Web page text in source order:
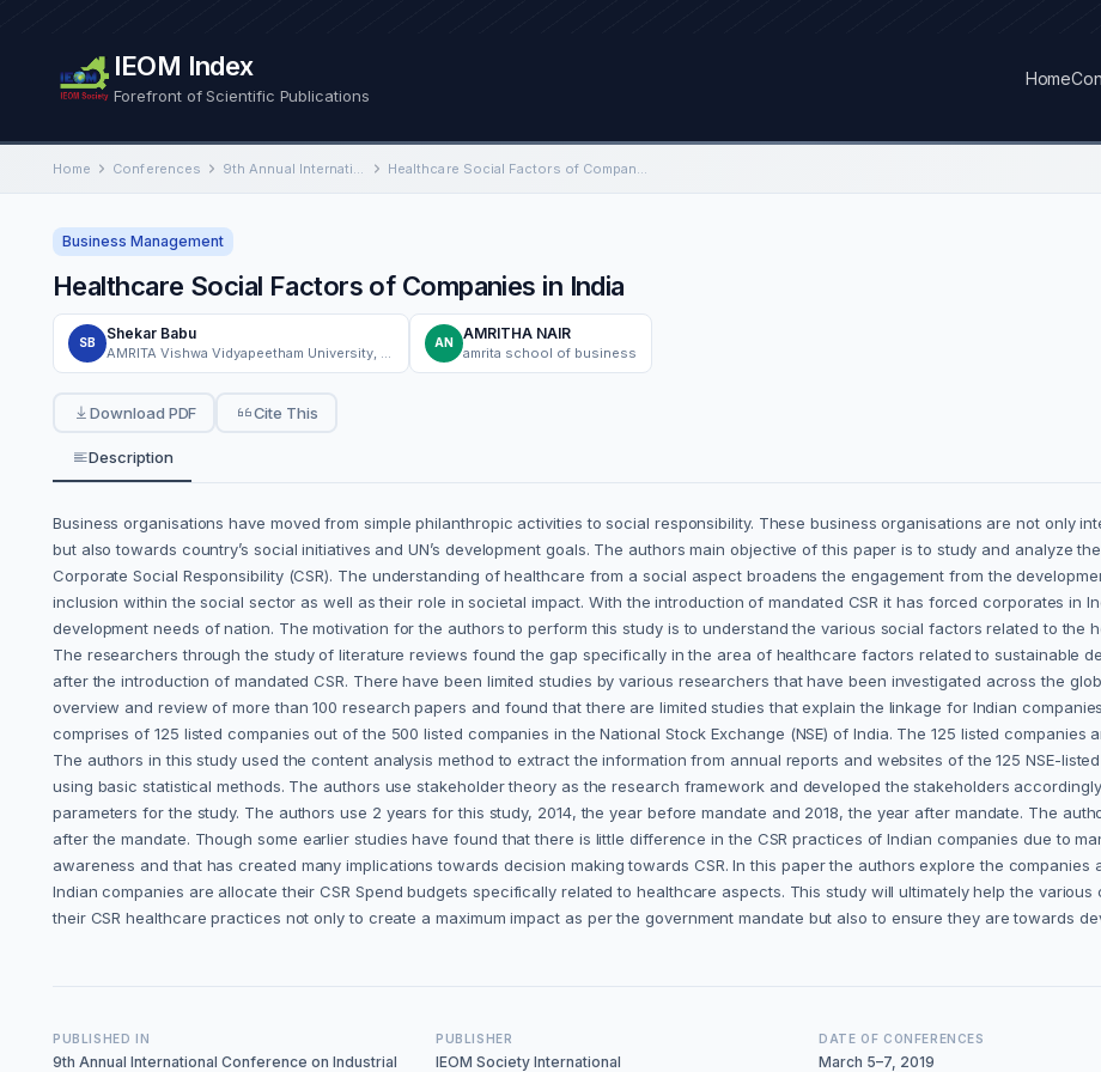
IEOM Index
Forefront of Scientific Publications
Home
Home Conferences 9th Annual International Conference on Industrial Engineering and Operations Management Healthcare Social Factors of Companies in India
Business Management
Healthcare Social Factors of Companies in India
SB
Shekar Babu
AN
AMRITHA NAIR
amrita school of business
Download PDF Cite This
Description
Business organisations have moved from simple philanthropic activities to social responsibility. These business organisations are not only
but also towards country’s social initiatives and UN’s development goals. The authors main objective of this paper is to study and analyze
Corporate Social Responsibility (CSR). The understanding of healthcare from a social aspect broadens the engagement from the
inclusion within the social sector as well as their role in societal impact. With the introduction of mandated CSR it has forced corporates in
development needs of nation. The motivation for the authors to perform this study is to understand the various social factors related to the
The researchers through the study of literature reviews found the gap specifically in the area of healthcare factors related to sustainable
after the introduction of mandated CSR. There have been limited studies by various researchers that have been investigated across the
overview and review of more than 100 research papers and found that there are limited studies that explain the linkage for Indian
comprises of 125 listed companies out of the 500 listed companies in the National Stock Exchange (NSE) of India. The 125 listed
The authors in this study used the content analysis method to extract the information from annual reports and websites of the 125 NSE-
using basic statistical methods. The authors use stakeholder theory as the research framework and developed the stakeholders
parameters for the study. The authors use 2 years for this study, 2014, the year before mandate and 2018, the year after mandate. The
after the mandate. Though some earlier studies have found that there is little difference in the CSR practices of Indian companies due to
awareness and that has created many implications towards decision making towards CSR. In this paper the authors explore the
Indian companies are allocate their CSR Spend budgets specifically related to healthcare aspects. This study will ultimately help the
their CSR healthcare practices not only to create a maximum impact as per the government mandate but also to ensure they are towards
PUBLISHED IN
9th Annual International Conference on Industrial
PUBLISHER
IEOM Society International
DATE OF CONFERENCES
March 5–7, 2019